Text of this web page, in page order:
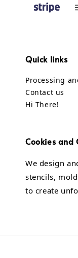
Quick links
Processing
Contact us
Hi There!
Cookies and
We design
stencils,
to create